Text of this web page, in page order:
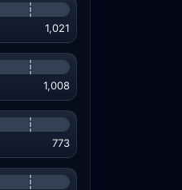
1,021
1,008
773